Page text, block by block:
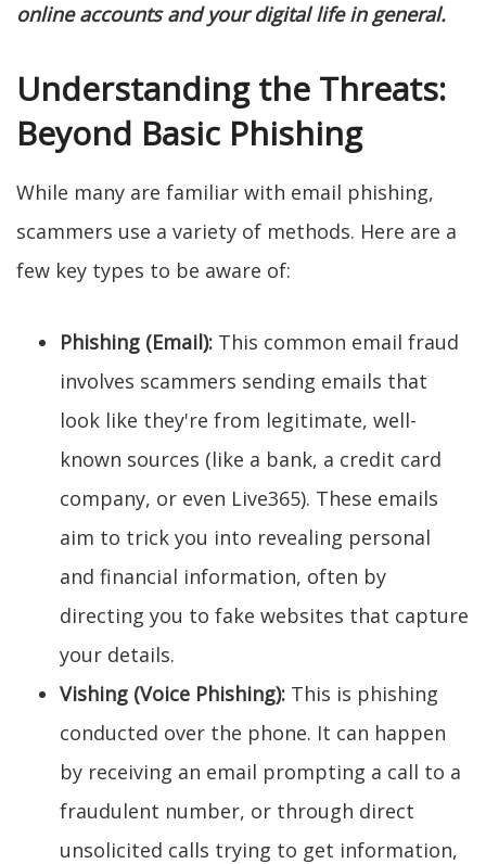
online accounts and your digital life in general.
Understanding the Threats:
Beyond Basic Phishing
While many are familiar with email phishing,
scammers use a variety of methods. Here are a
few key types to be aware of:
Phishing (Email): This common email fraud
involves scammers sending emails that
look like they're from legitimate, well-
known sources (like a bank, a credit card
company, or even Live365). These emails
aim to trick you into revealing personal
and financial information, often by
directing you to fake websites that capture
your details.
Vishing (Voice Phishing): This is phishing
conducted over the phone. It can happen
by receiving an email prompting a call to a
fraudulent number, or through direct
unsolicited calls trying to get information,